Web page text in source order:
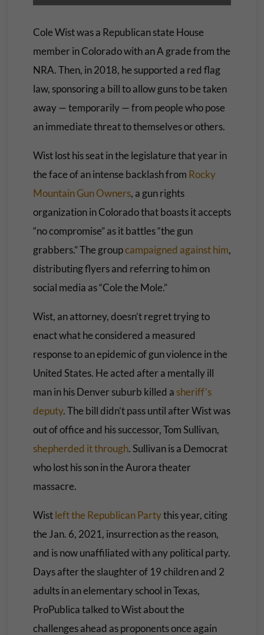
Cole Wist was a Republican state House
member in Colorado with an A grade from the
NRA. Then, in 2018, he supported a red flag
law, sponsoring a bill to allow guns to be taken
away — temporarily — from people who pose
an immediate threat to themselves or others.
Wist lost his seat in the legislature that year in
the face of an intense backlash from Rocky
Mountain Gun Owners, a gun rights
organization in Colorado that boasts it accepts
“no compromise” as it battles “the gun
grabbers.” The groupcampaigned against him,
distributing flyers and referring to him on
social media as “Cole the Mole.”
Wist, an attorney, doesn’t regret trying to
enact what he considered a measured
response to an epidemic of gun violence in the
United States. He acted after a mentally ill
man in his Denver suburb killed asheriff’s
deputy. The bill didn’t pass until after Wist was
out of office and his successor, Tom Sullivan,
shepherded it through. Sullivan is a Democrat
who lost his son in the Aurora theater
massacre.
Wistleft the Republican Partythis year, citing
the Jan. 6, 2021, insurrection as the reason,
and is now unaffiliated with any political party.
Days after the slaughter of 19 children and 2
adults in an elementary school in Texas,
ProPublica talked to Wist about the
challenges ahead as proponents once again